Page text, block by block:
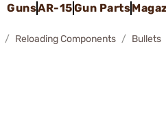
GunsAR-15Gun Parts
Reloading Components Bullets